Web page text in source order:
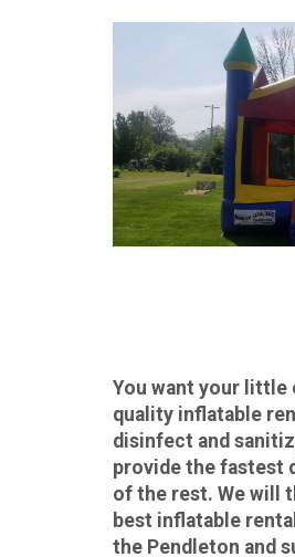
You want your little
quality inflatable
disinfect and
provide the fastest
of the rest. We will
best inflatable
the Pendleton and